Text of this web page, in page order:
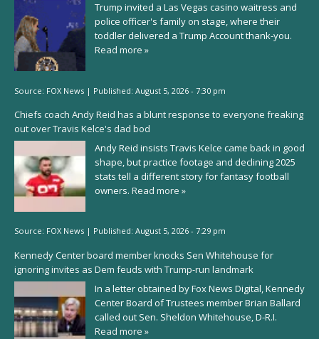
Trump invited a Las Vegas casino waitress and
police officer's family on stage, where their
toddler delivered a Trump Account thank-you.
Read more »
Source: FOX News | Published: August 5, 2026 - 7:30 pm
Chiefs coach Andy Reid has a blunt response to everyone freaking
out over Travis Kelce's dad bod
Andy Reid insists Travis Kelce came back in good
shape, but practice footage and declining 2025
stats tell a different story for fantasy football
owners. Read more »
Source: FOX News | Published: August 5, 2026 - 7:29 pm
Kennedy Center board member knocks Sen Whitehouse for
ignoring invites as Dem feuds with Trump-run landmark
In a letter obtained by Fox News Digital, Kennedy
Center Board of Trustees member Brian Ballard
called out Sen. Sheldon Whitehouse, D-R.I.
Read more »